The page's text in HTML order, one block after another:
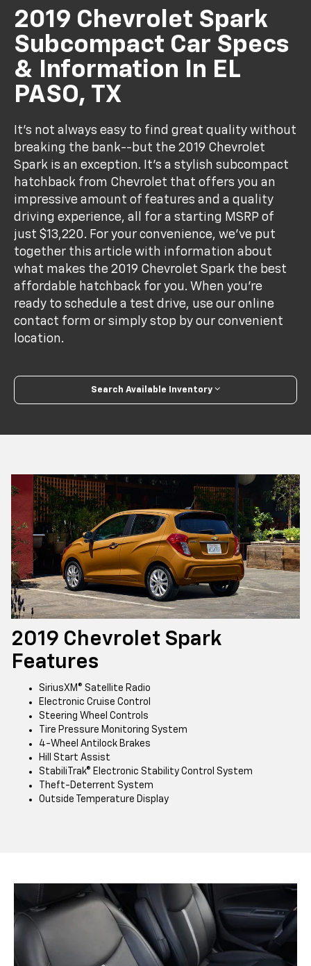
2019 Chevrolet Spark
Subcompact Car Specs
& Information In EL
PASO, TX
It's not always easy to find great quality without
breaking the bank--but the 2019 Chevrolet
Spark is an exception. It's a stylish subcompact
hatchback from Chevrolet that offers you an
impressive amount of features and a quality
driving experience, all for a starting MSRP of
just $13,220. For your convenience, we've put
together this article with information about
what makes the 2019 Chevrolet Spark the best
affordable hatchback for you. When you're
ready to schedule a test drive, use our online
contact form or simply stop by our convenient
location.
Search Available Inventory
2019 Chevrolet Spark
Features
SiriusXM® Satellite Radio
Electronic Cruise Control
Steering Wheel Controls
Tire Pressure Monitoring System
4-Wheel Antilock Brakes
Hill Start Assist
StabiliTrak® Electronic Stability Control System
Theft-Deterrent System
Outside Temperature Display